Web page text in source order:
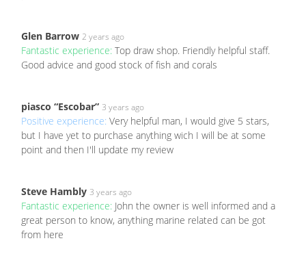
Glen Barrow 2 years ago
Fantastic experience: Top draw shop. Friendly helpful staff.
Good advice and good stock of fish and corals
piasco “Escobar” 3 years ago
Positive experience: Very helpful man, I would give 5 stars,
but I have yet to purchase anything wich I will be at some
point and then I'll update my review
Steve Hambly 3 years ago
Fantastic experience: John the owner is well informed and a
great person to know, anything marine related can be got
from here